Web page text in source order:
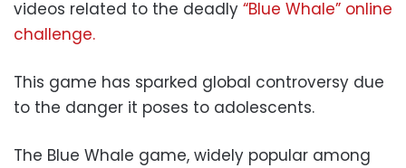
videos related to the deadly “Blue Whale” online
challenge.
This game has sparked global controversy due
to the danger it poses to adolescents.
The Blue Whale game, widely popular among